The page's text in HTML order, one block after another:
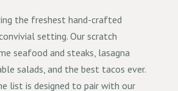
the freshest hand-crafted
setting. Our scratch
seafood and steaks, lasagna
salads, and the best tacos ever.
list is designed to pair with our